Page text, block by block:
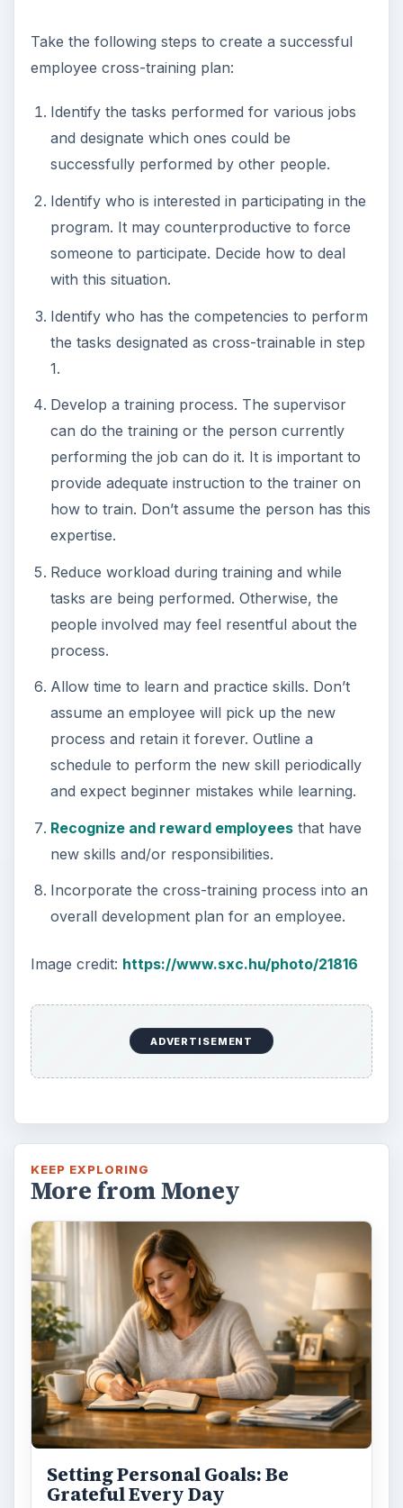
Take the following steps to create a successful
employee cross-training plan:
Identify the tasks performed for various jobs
and designate which ones could be
successfully performed by other people.
Identify who is interested in participating in the
program. It may counterproductive to force
someone to participate. Decide how to deal
with this situation.
Identify who has the competencies to perform
the tasks designated as cross-trainable in step
1.
Develop a training process. The supervisor
can do the training or the person currently
performing the job can do it. It is important to
provide adequate instruction to the trainer on
how to train. Don’t assume the person has this
expertise.
Reduce workload during training and while
tasks are being performed. Otherwise, the
people involved may feel resentful about the
process.
Allow time to learn and practice skills. Don’t
assume an employee will pick up the new
process and retain it forever. Outline a
schedule to perform the new skill periodically
and expect beginner mistakes while learning.
Recognize and reward employeesthat have
new skills and/or responsibilities.
Incorporate the cross-training process into an
overall development plan for an employee.
Image credit: https://www.sxc.hu/photo/21816
ADVERTISEMENT
KEEP EXPLORING
More from Money
Setting Personal Goals: Be
Grateful Every Day